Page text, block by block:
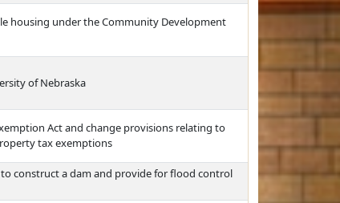
housing under the Community Development
of Nebraska
Act and change provisions relating to
tax exemptions
construct a dam and provide for flood control